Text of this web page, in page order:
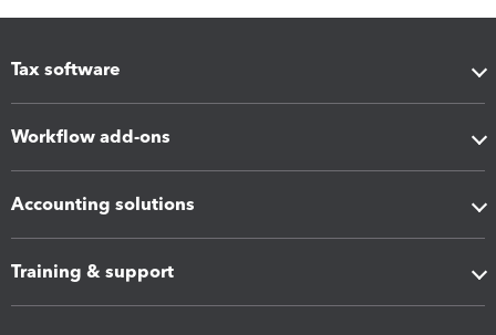
Tax software
Workflow add-ons
Accounting solutions
Training & support